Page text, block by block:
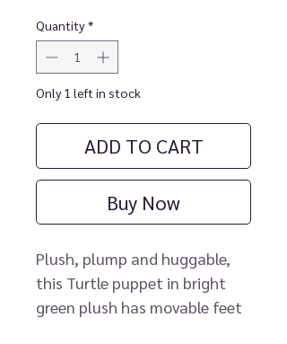
Quantity *
Only 1 left in stock
ADD TO CART
Buy Now
Plush, plump and huggable,
this Turtle puppet in bright
green plush has movable feet